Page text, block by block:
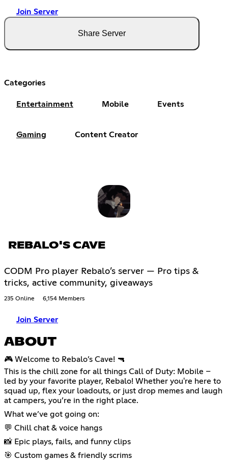
Join Server
Share Server
Categories
Entertainment Mobile Events
Gaming Content Creator
REBALO'S CAVE
CODM Pro player Rebalo’s server — Pro tips &
tricks, active community, giveaways
235 Online 6,154 Members
Join Server
ABOUT
🎮 Welcome to Rebalo’s Cave! 🔫
This is the chill zone for all things Call of Duty: Mobile –
led by your favorite player, Rebalo! Whether you're here to
squad up, flex your loadouts, or just drop memes and laugh
at campers, you’re in the right place.
What we’ve got going on:
💬 Chill chat & voice hangs
📸 Epic plays, fails, and funny clips
🎯 Custom games & friendly scrims